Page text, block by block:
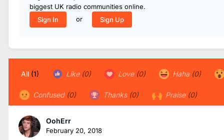
biggest UK radio communities online.
Sign In
or Sign Up
All (1) Like (0) Love (0) Haha (0)
Confused (0) Thanks (0) Praise (0)
OohErr
February 20, 2018